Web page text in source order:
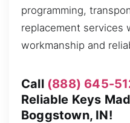
programming,
replacement services
workmanship and
Call (888) 645-
Reliable Keys
Boggstown, IN!